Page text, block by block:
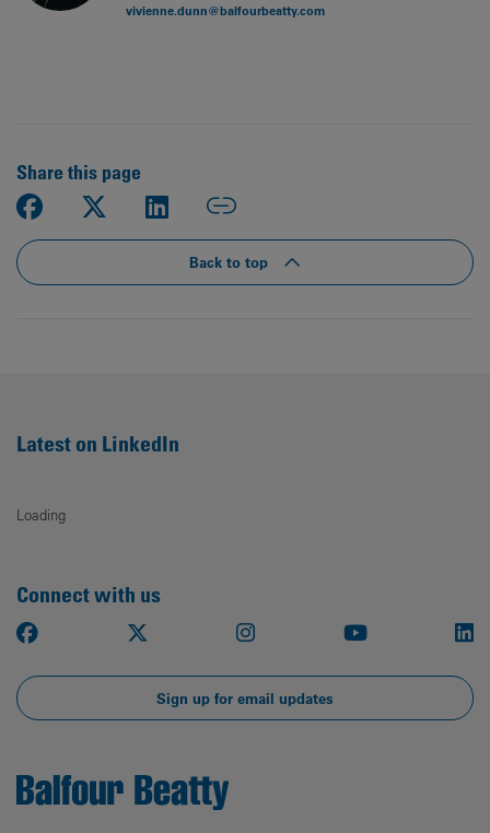
vivienne.dunn@balfourbeatty.com
Share this page
Back to top
Latest on LinkedIn
Loading
Connect with us
Facebook Instagram Youtube
Sign up for email updates